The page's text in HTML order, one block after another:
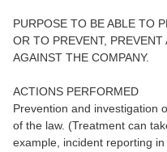
PURPOSE TO BE ABLE TO
OR TO PREVENT,
AGAINST THE COMPANY.
ACTIONS PERFORMED
Prevention and investigation
of the law. (Treatment can
example, incident reporting